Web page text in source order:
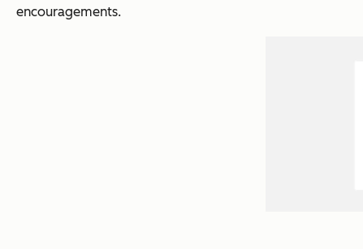
encouragements.